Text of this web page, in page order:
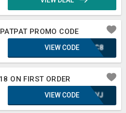
PROMO CODE
DJZC8
VIEW CODE
ON FIRST ORDER
UE8VJ
VIEW CODE